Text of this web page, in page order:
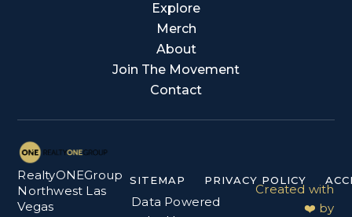
Explore
Merch
About
Join The Movement
Contact
RealtyONEGroup
Northwest Las
Vegas
SITEMAP PRIVACY POLICY
Data Powered
Created with
❤️ by